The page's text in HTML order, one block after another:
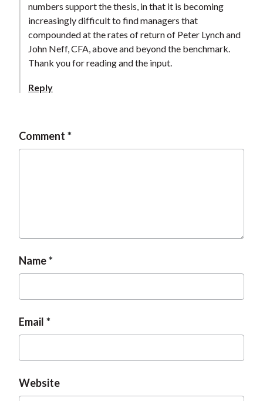
numbers support the thesis, in that it is becoming
increasingly difficult to find managers that
compounded at the rates of return of Peter Lynch and
John Neff, CFA, above and beyond the benchmark.
Thank you for reading and the input.
Reply
Comment
Name
Email
Website